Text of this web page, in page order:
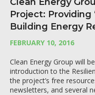
Project: Providing
Building Energy
FEBRUARY 10, 2016
Clean Energy Group will
introduction to the
the project’s free
newsletters, and several